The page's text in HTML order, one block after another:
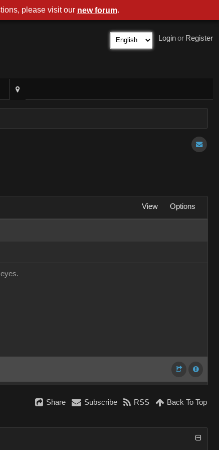
Register
or
Login
View Options
Share Subscribe RSS Back To Top
please visit our new forum.